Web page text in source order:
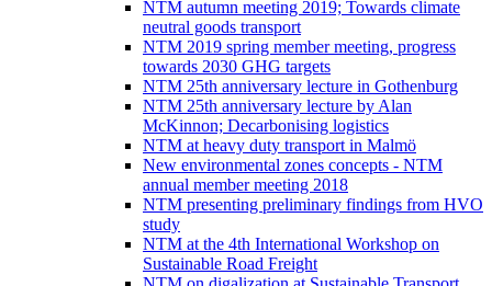
NTM autumn meeting 2019; Towards climate
neutral goods transport
NTM 2019 spring member meeting, progress
towards 2030 GHG targets
NTM 25th anniversary lecture in Gothenburg
NTM 25th anniversary lecture by Alan
McKinnon; Decarbonising logistics
NTM at heavy duty transport in Malmö
New environmental zones concepts - NTM
annual member meeting 2018
NTM presenting preliminary findings from HVO
study
NTM at the 4th International Workshop on
Sustainable Road Freight